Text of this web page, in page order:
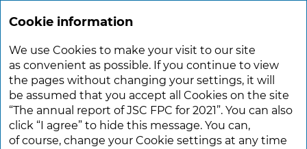
ANNUAL REPORT 2021
Performance Overview Passenger Safety
PASSENGER SAFETY
Safety and reliability are the passengers’ basic
requirements. Since its foundation, JSC FPC has
Cookie information
We use Cookies to make your visit to our site
as convenient as possible. If you continue to view
the pages without changing your settings, it will
be assumed that you accept all Cookies on the site
“The annual report of JSC FPC for 2021”. You can also
click “I agree” to hide this message. You can,
of course, change your Cookie settings at any time